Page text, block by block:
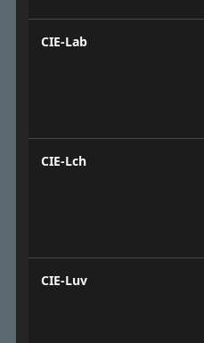
CIE-Lab
CIE-Lch
CIE-Luv